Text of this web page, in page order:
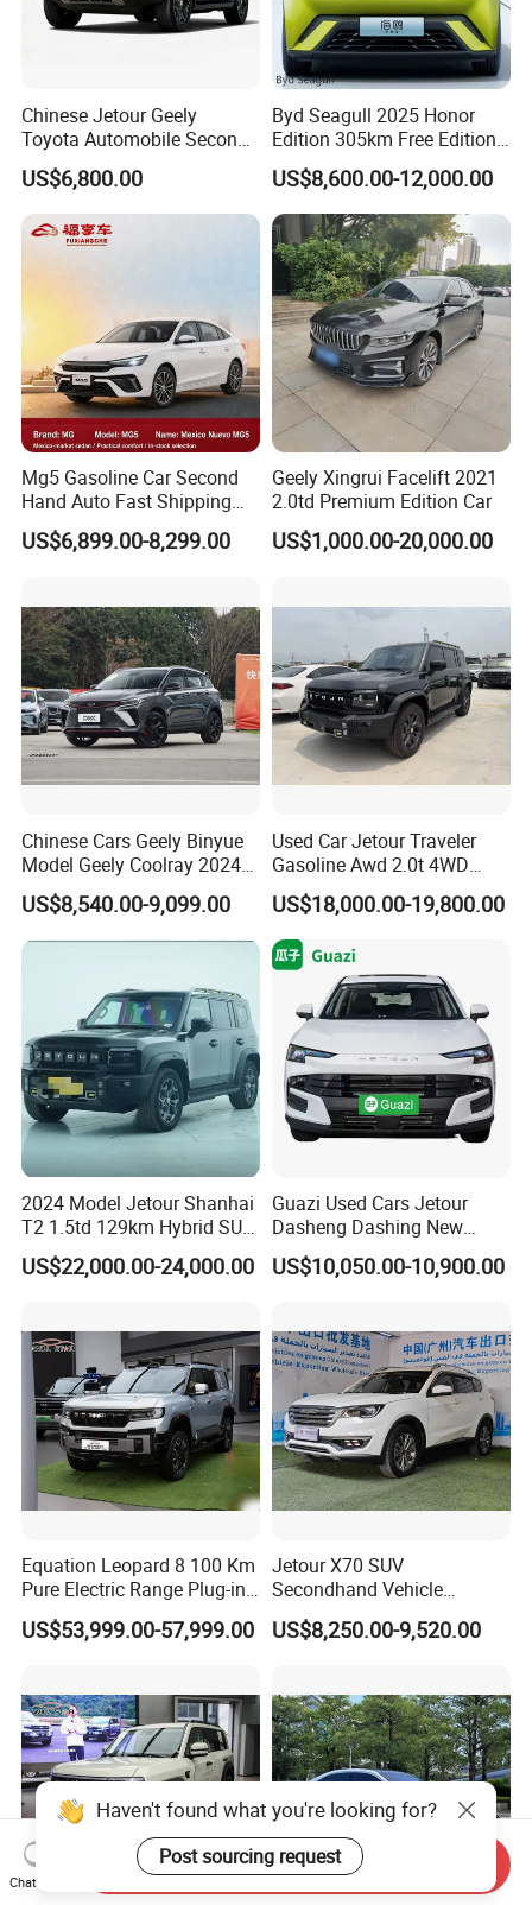
Chinese Jetour Geely
Toyota Automobile Second
Hand Chery Jetour T2
Dashing X70 Gasoline
Vehicle Jetour Traveller
Cdm Hybrid Electric Auto
US$6,800.00
Byd Seagull 2025 Honor
Edition 305km Free Edition
Electric Car New Energy
Vehicles Used Cars
US$8,600.00-12,000.00
Mg5 Gasoline Car Second
Hand Auto Fast Shipping
Wholesale Supply Pre-
Owned Vehicle
US$6,899.00-8,299.00
Geely Xingrui Facelift 2021
2.0td Premium Edition Car
US$1,000.00-20,000.00
Chinese Cars Geely Binyue
Model Geely Coolray 2024
New Used Petrol Car Blue
Geely Auto 5 Doors 5 Seats
SUV Made in China
US$8,540.00-9,099.00
Used Car Jetour Traveler
Gasoline Awd 2.0t 4WD
Jetour X70 X90 Jetour
Dashing Jetour T2 Jetour
Ice Cream EV Spacious
Cabin Low Mileage Smart
US$18,000.00-19,800.00
2024 Model Jetour Shanhai
T2 1.5td 129km Hybrid SUV
2WD
US$22,000.00-24,000.00
Guazi Used Cars Jetour
Dasheng Dashing New
Electric Car SUV Hot Sale
US$10,050.00-10,900.00
Equation Leopard 8 100 Km
Pure Electric Range Plug-in
Hybrid Vehicle Used SUV
off-Road Vehicle
US$53,999.00-57,999.00
Jetour X70 SUV
Secondhand Vehicle
1.5t/2.0t Golden Power
Gasoline Petrol Used Cars
US$8,250.00-9,520.00
Haven't found what you're looking for?
Post sourcing request
Chat Now
Send Inquiry